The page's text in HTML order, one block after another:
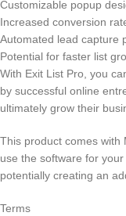
Customizable popup
Increased conversion
Automated lead capture
Potential for faster list
With Exit List Pro, you
by successful online
ultimately grow their
This product comes with
use the software for
potentially creating an
Terms